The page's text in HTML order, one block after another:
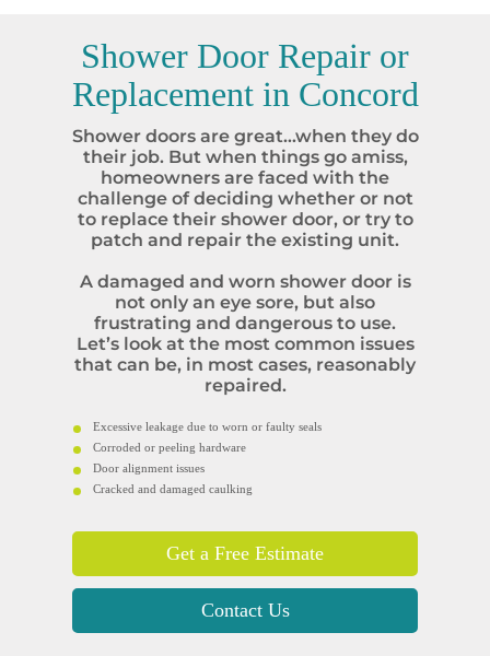
Shower Door Repair or
Replacement in Concord
Shower doors are great…when they do
their job. But when things go amiss,
homeowners are faced with the
challenge of deciding whether or not
to replace their shower door, or try to
patch and repair the existing unit.
A damaged and worn shower door is
not only an eye sore, but also
frustrating and dangerous to use.
Let’s look at the most common issues
that can be, in most cases, reasonably
repaired.
Excessive leakage due to worn or faulty seals
Corroded or peeling hardware
Door alignment issues
Cracked and damaged caulking
Get a Free Estimate
Contact Us